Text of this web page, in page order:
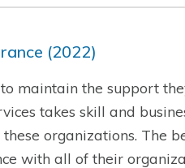
(2022)
maintain the support
takes skill and
organizations. The
with all of their